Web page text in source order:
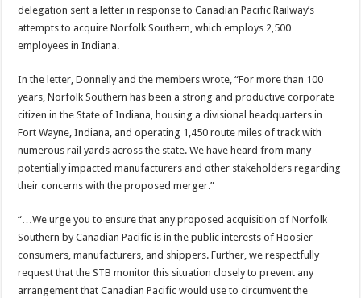
delegation sent a letter in response to Canadian Pacific Railway’s
attempts to acquire Norfolk Southern, which employs 2,500
employees in Indiana.
In the letter, Donnelly and the members wrote, “For more than 100
years, Norfolk Southern has been a strong and productive corporate
citizen in the State of Indiana, housing a divisional headquarters in
Fort Wayne, Indiana, and operating 1,450 route miles of track with
numerous rail yards across the state. We have heard from many
potentially impacted manufacturers and other stakeholders regarding
their concerns with the proposed merger.”
“…We urge you to ensure that any proposed acquisition of Norfolk
Southern by Canadian Pacific is in the public interests of Hoosier
consumers, manufacturers, and shippers. Further, we respectfully
request that the STB monitor this situation closely to prevent any
arrangement that Canadian Pacific would use to circumvent the